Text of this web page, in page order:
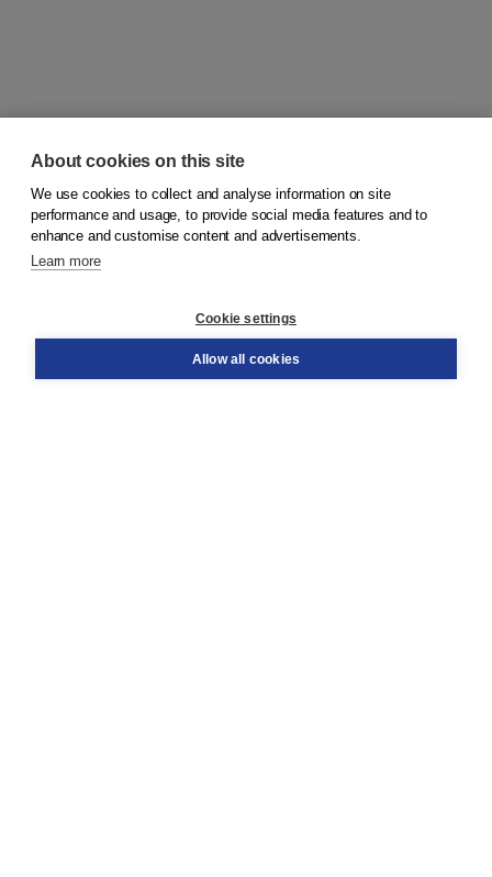
© 2026Koninklijke Boom uitgevers
Order
About cookies on this site
We use cookies to collect and analyse information on site
performance and usage, to provide social media features and to
enhance and customise content and advertisements.
Learn more
Cookie settings
Allow all cookies